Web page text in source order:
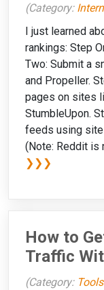
(Category:
I just learned
rankings: Step
Two: Submit a
and Propeller.
pages on sites
StumbleUpon.
feeds using
(Note: Reddit is
❯❯❯
How to
Traffic
(Category: